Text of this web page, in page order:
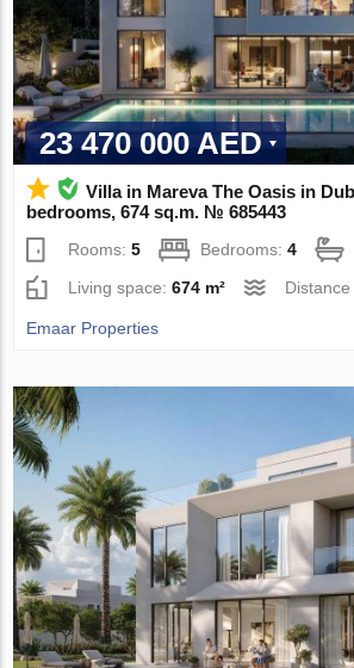
23 470 000 AED
Villa in Mareva The Oasis in
bedrooms, 674 sq.m. № 685443
Rooms:5 Bedrooms:4
Living space:674 m²
Emaar Properties